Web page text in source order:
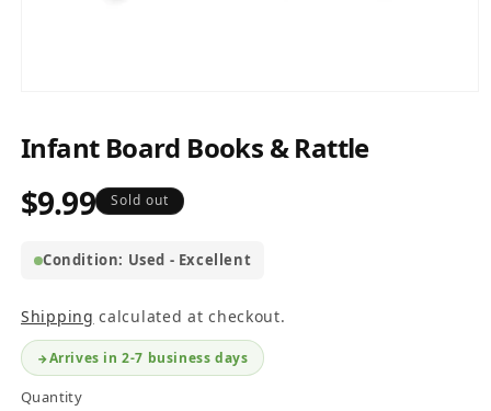
in
Infant Board Books & Rattle
Regular
$9.99 Sold out
Condition: Used - Excellent
Shipping calculated at checkout.
Arrives in 2-7 business days
Quantity